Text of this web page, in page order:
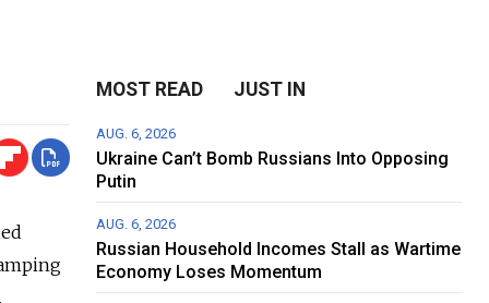
MOST READ JUST IN
AUG. 6, 2026
Ukraine Can’t Bomb Russians Into Opposing
Putin
AUG. 6, 2026
Russian Household Incomes Stall as Wartime
Economy Loses Momentum